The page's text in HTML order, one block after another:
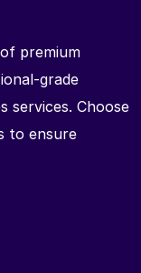
premium
grade
services. Choose
to ensure